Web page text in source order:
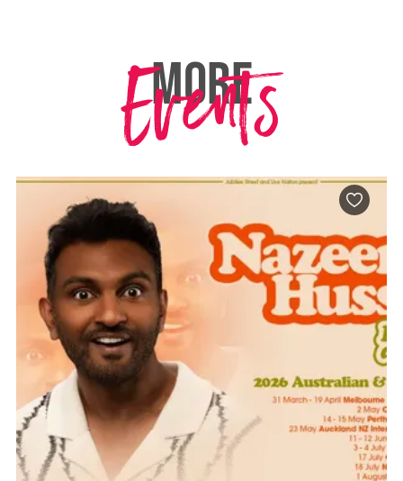
MORE
Events